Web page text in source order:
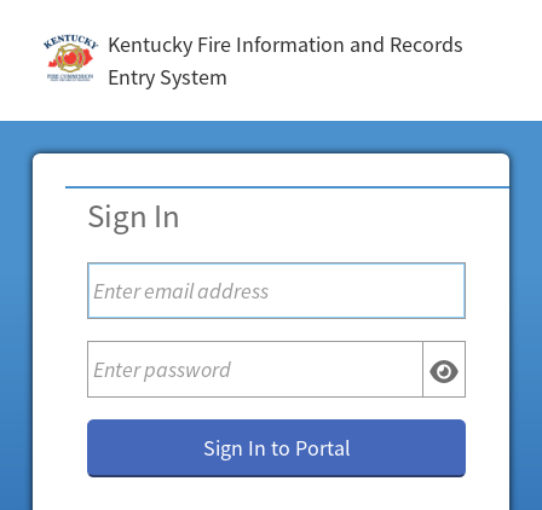
Kentucky Fire Information and Records
Entry System
Sign In
Sign In to Portal